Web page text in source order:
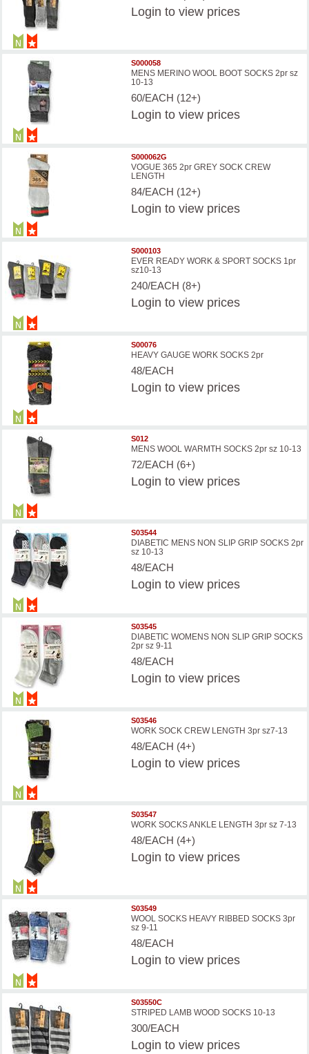
Login to view prices
S000058
MENS MERINO WOOL BOOT SOCKS 2pr sz
10-13
60/EACH (12+)
Login to view prices
S000062G
VOGUE 365 2pr GREY SOCK CREW
LENGTH
84/EACH (12+)
Login to view prices
S000103
EVER READY WORK & SPORT SOCKS 1pr
sz10-13
240/EACH (8+)
Login to view prices
S00076
HEAVY GAUGE WORK SOCKS 2pr
48/EACH
Login to view prices
S012
MENS WOOL WARMTH SOCKS 2pr sz 10-13
72/EACH (6+)
Login to view prices
S03544
DIABETIC MENS NON SLIP GRIP SOCKS 2pr
sz 10-13
48/EACH
Login to view prices
S03545
DIABETIC WOMENS NON SLIP GRIP SOCKS
2pr sz 9-11
48/EACH
Login to view prices
S03546
WORK SOCK CREW LENGTH 3pr sz7-13
48/EACH (4+)
Login to view prices
S03547
WORK SOCKS ANKLE LENGTH 3pr sz 7-13
48/EACH (4+)
Login to view prices
S03549
WOOL SOCKS HEAVY RIBBED SOCKS 3pr
sz 9-11
48/EACH
Login to view prices
S03550C
STRIPED LAMB WOOD SOCKS 10-13
300/EACH
Login to view prices